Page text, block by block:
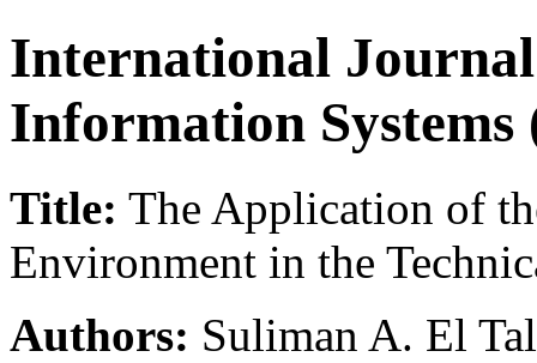
International
Information
Title: The Application of
Environment in the
Authors: Suliman A. El